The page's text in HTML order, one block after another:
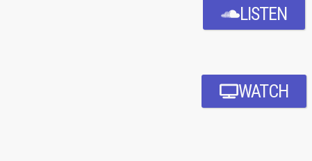
LISTEN
WATCH